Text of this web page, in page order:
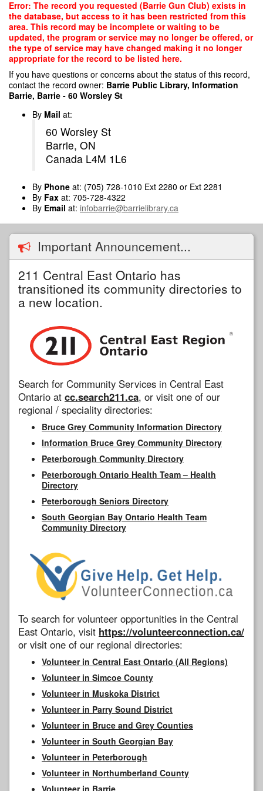
Skip
main
content
Error: The record you requested (Barrie Gun Club) exists in
the database, but access to it has been restricted from this
area. This record may be incomplete or waiting to be
updated, the program or service may no longer be offered, or
the type of service may have changed making it no longer
appropriate for the record to be listed here.
If you have questions or concerns about the status of this record,
contact the record owner: Barrie Public Library, Information
Barrie, Barrie - 60 Worsley St
By Mail at:
60 Worsley St
Barrie, ON
Canada L4M 1L6
By Phone at: (705) 728-1010 Ext 2280 or Ext 2281
By Fax at: 705-728-4322
By Email at: infobarrie@barrielibrary.ca
Important Announcement...
211 Central East Ontario has
transitioned its community directories to
a new location.
Search for Community Services in Central East
Ontario at cc.search211.ca, or visit one of our
regional / speciality directories:
Bruce Grey Community Information Directory
Information Bruce Grey Community Directory
Peterborough Community Directory
Peterborough Ontario Health Team – Health
Directory
Peterborough Seniors Directory
South Georgian Bay Ontario Health Team
Community Directory
To search for volunteer opportunities in the Central
East Ontario, visit https://volunteerconnection.ca/
or visit one of our regional directories:
Volunteer in Central East Ontario (All Regions)
Volunteer in Simcoe County
Volunteer in Muskoka District
Volunteer in Parry Sound District
Volunteer in Bruce and Grey Counties
Volunteer in South Georgian Bay
Volunteer in Peterborough
Volunteer in Northumberland County
Volunteer in Barrie